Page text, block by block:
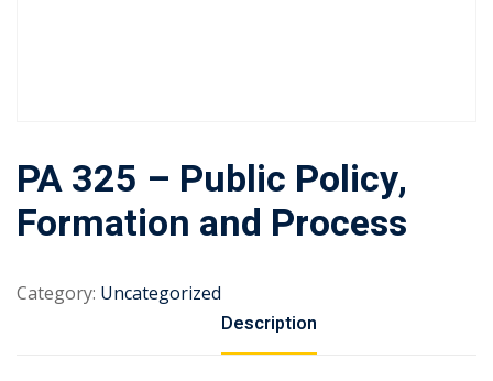
PA 325 – Public Policy,
Formation and Process
Category: Uncategorized
Description